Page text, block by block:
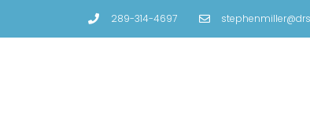
289-314-4697